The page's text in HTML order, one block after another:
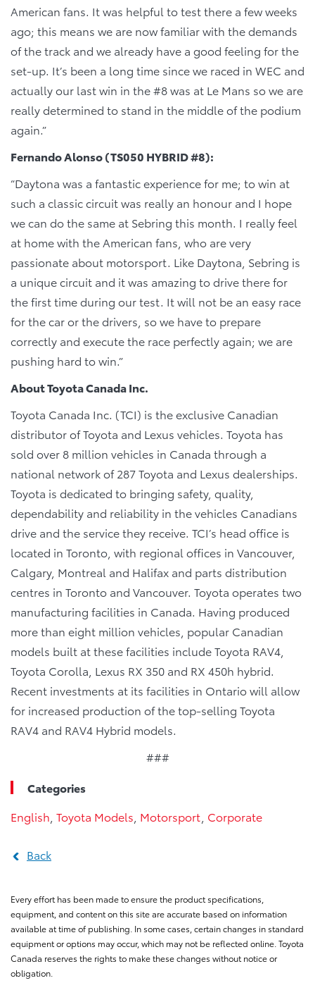
American fans. It was helpful to test there a few weeks
ago; this means we are now familiar with the demands
of the track and we already have a good feeling for the
set-up. It’s been a long time since we raced in WEC and
actually our last win in the #8 was at Le Mans so we are
really determined to stand in the middle of the podium
again.”
Fernando Alonso (TS050 HYBRID #8):
“Daytona was a fantastic experience for me; to win at
such a classic circuit was really an honour and I hope
we can do the same at Sebring this month. I really feel
at home with the American fans, who are very
passionate about motorsport. Like Daytona, Sebring is
a unique circuit and it was amazing to drive there for
the first time during our test. It will not be an easy race
for the car or the drivers, so we have to prepare
correctly and execute the race perfectly again; we are
pushing hard to win.”
About Toyota Canada Inc.
Toyota Canada Inc. (TCI) is the exclusive Canadian
distributor of Toyota and Lexus vehicles. Toyota has
sold over 8 million vehicles in Canada through a
national network of 287 Toyota and Lexus dealerships.
Toyota is dedicated to bringing safety, quality,
dependability and reliability in the vehicles Canadians
drive and the service they receive. TCI’s head office is
located in Toronto, with regional offices in Vancouver,
Calgary, Montreal and Halifax and parts distribution
centres in Toronto and Vancouver. Toyota operates two
manufacturing facilities in Canada. Having produced
more than eight million vehicles, popular Canadian
models built at these facilities include Toyota RAV4,
Toyota Corolla, Lexus RX 350 and RX 450h hybrid.
Recent investments at its facilities in Ontario will allow
for increased production of the top-selling Toyota
RAV4 and RAV4 Hybrid models.
###
Categories
English Toyota Models Motorsport Corporate
Back
Every effort has been made to ensure the product specifications,
equipment, and content on this site are accurate based on information
available at time of publishing. In some cases, certain changes in standard
equipment or options may occur, which may not be reflected online. Toyota
Canada reserves the rights to make these changes without notice or
obligation.